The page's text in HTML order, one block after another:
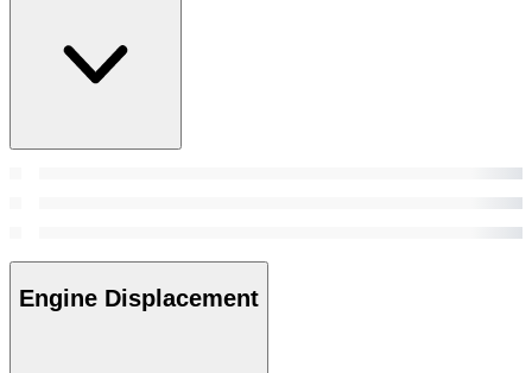
Engine Displacement